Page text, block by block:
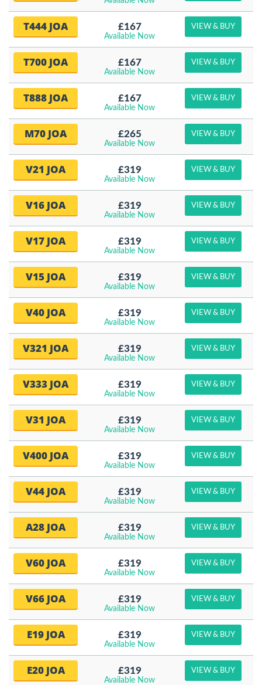
T444 JOA £167
Available Now
VIEW & BUY
T700 JOA £167
Available Now
VIEW & BUY
T888 JOA £167
Available Now
VIEW & BUY
M70 JOA £265
Available Now
VIEW & BUY
V21 JOA £319
Available Now
VIEW & BUY
V16 JOA £319
Available Now
VIEW & BUY
V17 JOA £319
Available Now
VIEW & BUY
V15 JOA £319
Available Now
VIEW & BUY
V40 JOA £319
Available Now
VIEW & BUY
V321 JOA £319
Available Now
VIEW & BUY
V333 JOA £319
Available Now
VIEW & BUY
V31 JOA £319
Available Now
VIEW & BUY
V400 JOA £319
Available Now
VIEW & BUY
V44 JOA £319
Available Now
VIEW & BUY
A28 JOA £319
Available Now
VIEW & BUY
V60 JOA £319
Available Now
VIEW & BUY
V66 JOA £319
Available Now
VIEW & BUY
E19 JOA £319
Available Now
VIEW & BUY
E20 JOA £319
Available Now
VIEW & BUY